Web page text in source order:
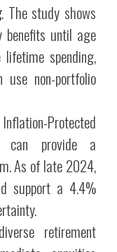
. The study shows
until age
spending,
non-portfolio
Protected
can provide a
As of late 2024,
support a 4.4%
retirement